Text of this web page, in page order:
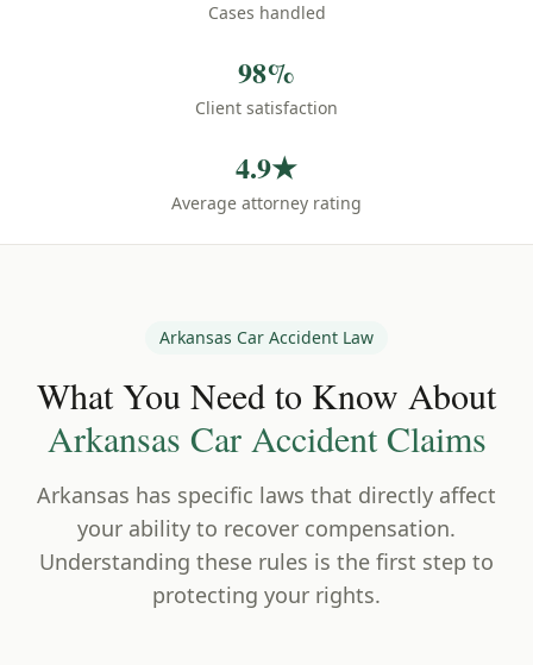
Cases handled
98%
Client satisfaction
4.9★
Average attorney rating
Arkansas Car Accident Law
What You Need to Know About
Arkansas Car Accident Claims
Arkansas has specific laws that directly affect
your ability to recover compensation.
Understanding these rules is the first step to
protecting your rights.